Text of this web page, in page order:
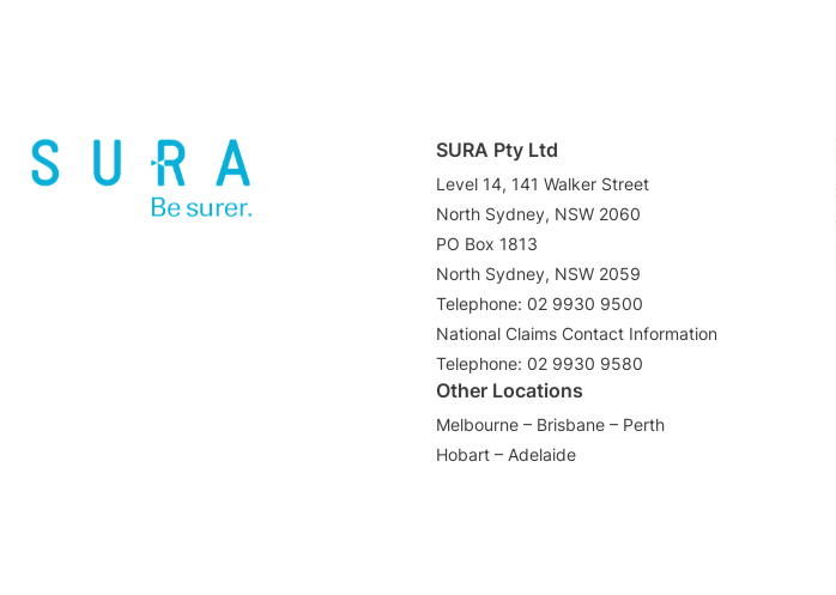
SURA Pty Ltd
Level 14, 141 Walker Street
North Sydney, NSW 2060
PO Box 1813
North Sydney, NSW 2059
Telephone: 02 9930 9500
National Claims Contact Information
Telephone: 02 9930 9580
Other Locations
Melbourne – Brisbane – Perth
Hobart – Adelaide